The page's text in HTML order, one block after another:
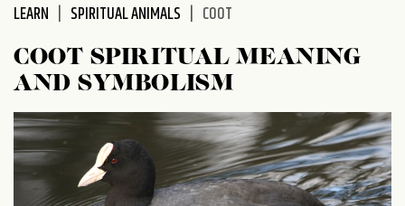
LEARN SPIRITUAL ANIMALS COOT
COOT SPIRITUAL MEANING
AND SYMBOLISM